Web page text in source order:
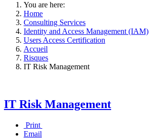
You are here:
Home
Consulting Services
Identity and Access Management (IAM)
Users Access Certification
Accueil
Risques
IT Risk Management
IT Risk Management
Print
Email